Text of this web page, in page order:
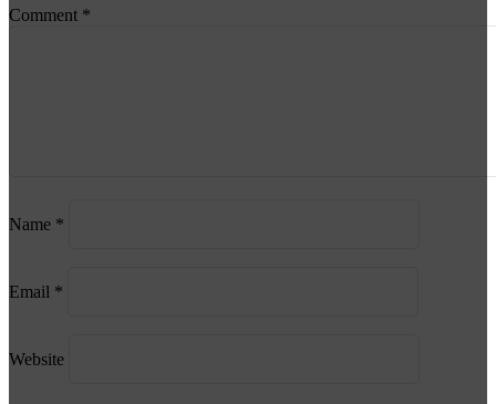
Comment *
Name *
Email *
Website